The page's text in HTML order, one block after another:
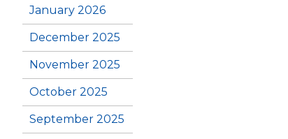
January 2026
December 2025
November 2025
October 2025
September 2025